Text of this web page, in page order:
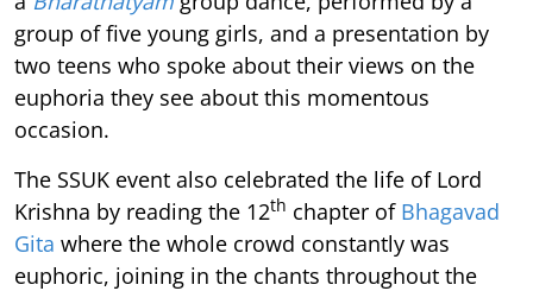
group of five young girls, and a presentation by
two teens who spoke about their views on the
euphoria they see about this momentous
occasion.
The SSUK event also celebrated the life of Lord
Krishna by reading the 12th chapter of Bhagavad
Gita where the whole crowd constantly was
euphoric, joining in the chants throughout the